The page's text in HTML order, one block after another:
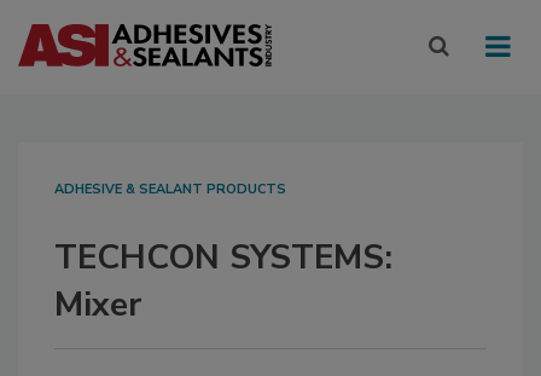
ADHESIVE & SEALANT PRODUCTS
TECHCON SYSTEMS:
Mixer